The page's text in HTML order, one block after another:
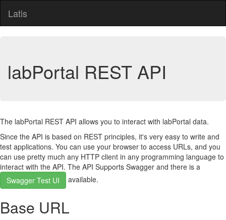
Latis
labPortal REST API
The labPortal REST API allows you to interact with labPortal data.
Since the API is based on REST principles, it's very easy to write and
test applications. You can use your browser to access URLs, and you
can use pretty much any HTTP client in any programming language to
interact with the API. The API Supports Swagger and there is a
Swagger Test UI
available.
Base URL